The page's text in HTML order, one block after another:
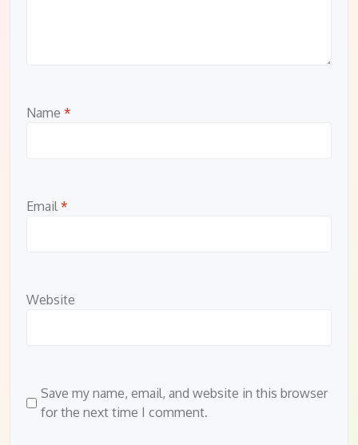
Name *
Email*
Website
Save my name, email, and website in this browser
for the next time I comment.